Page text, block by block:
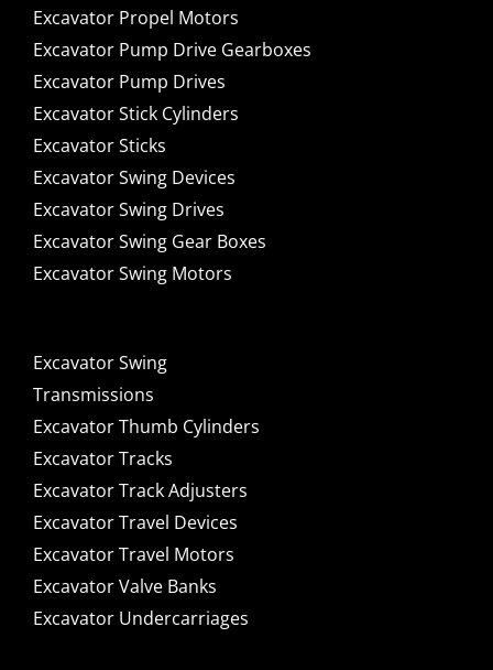
Excavator Propel Motors
Excavator Pump Drive Gearboxes
Excavator Pump Drives
Excavator Stick Cylinders
Excavator Sticks
Excavator Swing Devices
Excavator Swing Drives
Excavator Swing Gear Boxes
Excavator Swing Motors
Excavator Swing
Transmissions
Excavator Thumb Cylinders
Excavator Tracks
Excavator Track Adjusters
Excavator Travel Devices
Excavator Travel Motors
Excavator Valve Banks
Excavator Undercarriages